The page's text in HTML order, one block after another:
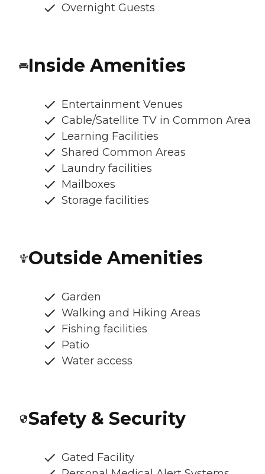
Overnight Guests
Inside Amenities
Entertainment Venues
Cable/Satellite TV in Common Area
Learning Facilities
Shared Common Areas
Laundry facilities
Mailboxes
Storage facilities
Outside Amenities
Garden
Walking and Hiking Areas
Fishing facilities
Patio
Water access
Safety & Security
Gated Facility